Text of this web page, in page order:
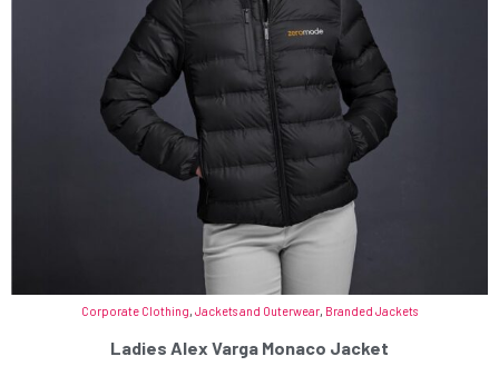
Corporate Clothing, Jackets and Outerwear, Branded Jackets
Ladies Alex Varga Monaco Jacket